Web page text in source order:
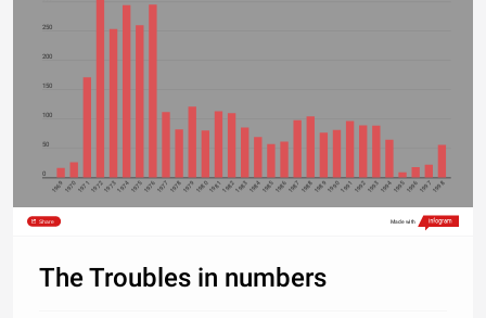
250
200
150
100
50
0
1969 19701971197219731974197519761977 19781979 19801981198219831984198519861987 1988198919901991 1992199319941995199619971998
Share Made with
The Troubles in numbers